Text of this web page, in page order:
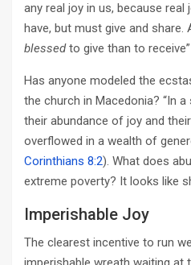
any real joy in us, because
have, but must give and share.
blessedto give than to
Has anyone modeled the
the church in Macedonia? “In
their abundance of joy and
overflowed in a wealth of
Corinthians 8:2). What does
extreme poverty? It looks like
Imperishable Joy
The clearest incentive to run